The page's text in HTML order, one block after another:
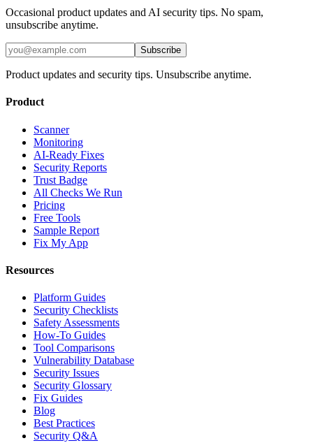
Occasional product updates and AI security tips. No spam,
unsubscribe anytime.
Subscribe
Product updates and security tips. Unsubscribe anytime.
Product
Scanner
Monitoring
AI-Ready Fixes
Security Reports
Trust Badge
All Checks We Run
Pricing
Free Tools
Sample Report
Fix My App
Resources
Platform Guides
Security Checklists
Safety Assessments
How-To Guides
Tool Comparisons
Vulnerability Database
Security Issues
Security Glossary
Fix Guides
Blog
Best Practices
Security Q&A